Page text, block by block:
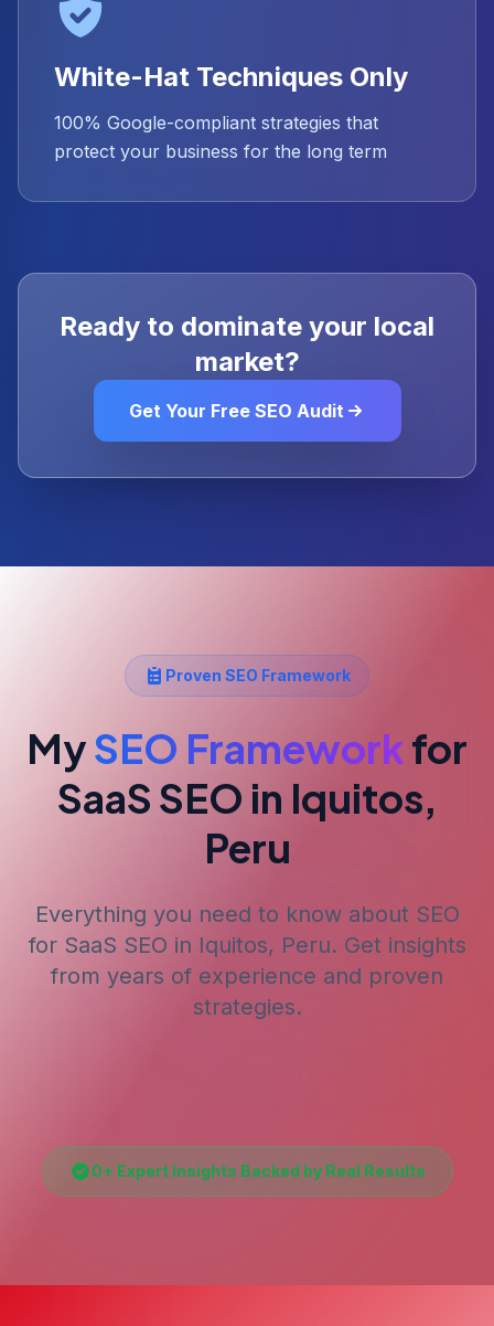
White-Hat Techniques Only
100% Google-compliant strategies that
protect your business for the long term
Ready to dominate your local
market?
Get Your Free SEO Audit
Proven SEO Framework
MySEO Frameworkfor
SaaS SEO in Iquitos,
Peru
Everything you need to know about SEO
for SaaS SEO in Iquitos, Peru. Get insights
from years of experience and proven
strategies.
0+ Expert Insights Backed by Real Results